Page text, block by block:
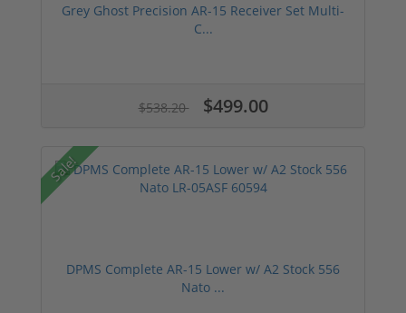
Grey Ghost Precision AR-15 Receiver Set Multi-
C...
$538.20 $499.00
Sale!
DPMS Complete AR-15 Lower w/ A2 Stock 556
Nato ...